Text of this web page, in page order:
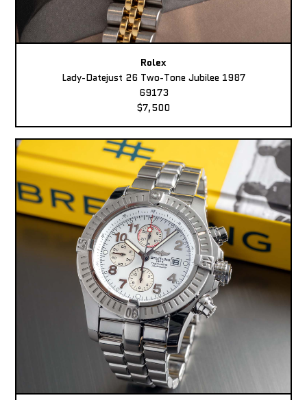
Rolex
Lady-Datejust 26 Two-Tone Jubilee 1987
69173
$7,500